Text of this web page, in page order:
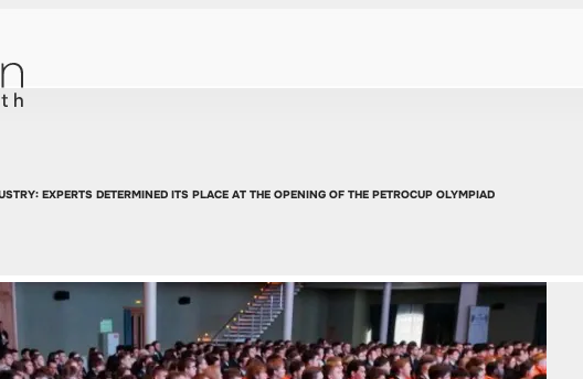
EXPERTS DETERMINED ITS PLACE AT THE OPENING OF THE PETROCUP OLYMPIAD